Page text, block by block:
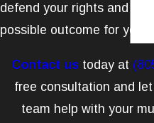
defend your rights and
possible outcome for your
Contact us today at
free consultation and
team help with your